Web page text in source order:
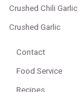
Crushed Chili Garlic
Crushed Garlic
Contact
Food Service